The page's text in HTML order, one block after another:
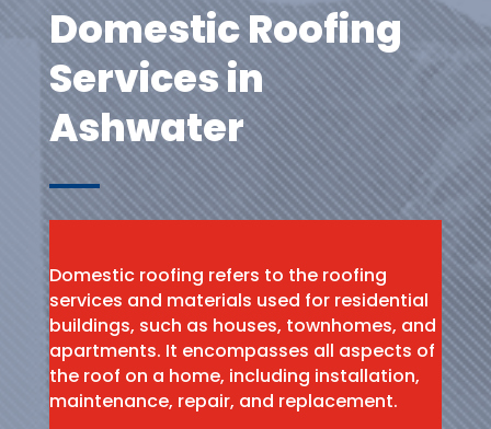
Domestic Roofing
Services in
Ashwater
Domestic roofing refers to the roofing
services and materials used for residential
buildings, such as houses, townhomes, and
apartments. It encompasses all aspects of
the roof on a home, including installation,
maintenance, repair, and replacement.